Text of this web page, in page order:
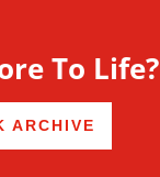
To Life?
ARCHIVE